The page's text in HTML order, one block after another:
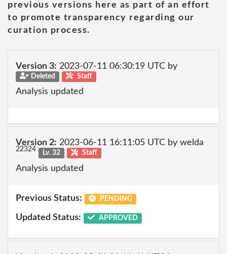
previous versions here as part of an effort
to promote transparency regarding our
curation process.
Version 3: 2023-07-11 06:30:19 UTC by
Deleted Staff
Analysis updated
Version 2: 2023-06-11 16:11:05 UTC by welda
22324 Lv. 32 Staff
Analysis updated
Previous Status: PENDING
Updated Status: APPROVED